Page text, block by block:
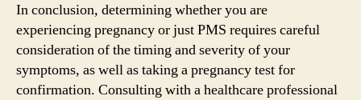
In conclusion, determining whether you are
experiencing pregnancy or just PMS requires careful
consideration of the timing and severity of your
symptoms, as well as taking a pregnancy test for
confirmation. Consulting with a healthcare professional